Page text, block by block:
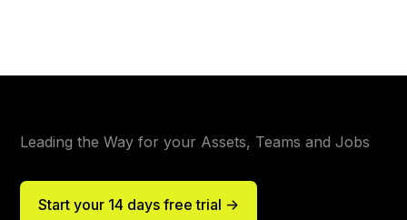
Leading the Way for your Assets, Teams and Jobs
Start your 14 days free trial ->